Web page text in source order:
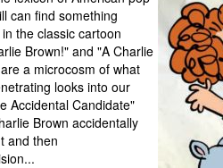
can find something
the classic cartoon
Brown!" and "A Charlie
a microcosm of what
looks into our
Accidental Candidate"
Brown accidentally
and then